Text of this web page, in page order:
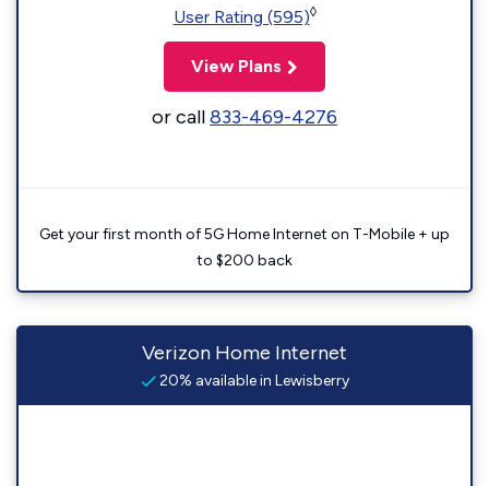
User Rating (595)◊
View Plans
or call833-469-4276
Get your first month of 5G Home Internet on T-Mobile + up
to $200 back
Verizon Home Internet
20% available in Lewisberry